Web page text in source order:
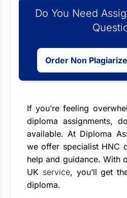
Do You Need
Order Non
If you’re feeling
diploma assignments,
available. At Diploma
we offer specialist HNC
help and guidance. With
UK service, you’ll get
diploma.